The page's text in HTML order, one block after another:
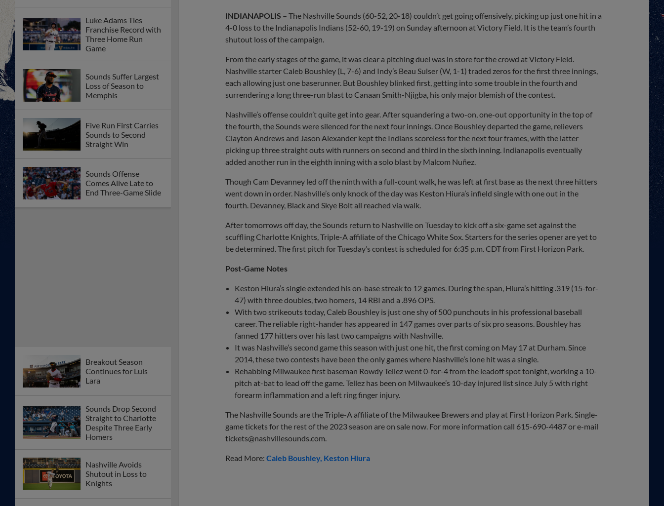
Luke Adams Ties
Franchise Record with
Three Home Run
Game
Sounds Suffer Largest
Loss of Season to
Memphis
Five Run First Carries
Sounds to Second
Straight Win
Sounds Offense
Comes Alive Late to
End Three-Game Slide
Breakout Season
Continues for Luis
Lara
Sounds Drop Second
Straight to Charlotte
Despite Three Early
Homers
Nashville Avoids
Shutout in Loss to
Knights
INDIANAPOLIS – The Nashville Sounds (60-52, 20-18) couldn’t get going offensively, picking up just one hit in a
4-0 loss to the Indianapolis Indians (52-60, 19-19) on Sunday afternoon at Victory Field. It is the team’s fourth
shutout loss of the campaign.
From the early stages of the game, it was clear a pitching duel was in store for the crowd at Victory Field.
Nashville starter Caleb Boushley (L, 7-6) and Indy’s Beau Sulser (W, 1-1) traded zeros for the first three innings,
each allowing just one baserunner. But Boushley blinked first, getting into some trouble in the fourth and
surrendering a long three-run blast to Canaan Smith-Njigba, his only major blemish of the contest.
Nashville’s offense couldn’t quite get into gear. After squandering a two-on, one-out opportunity in the top of
the fourth, the Sounds were silenced for the next four innings. Once Boushley departed the game, relievers
Clayton Andrews and Jason Alexander kept the Indians scoreless for the next four frames, with the latter
picking up three straight outs with runners on second and third in the sixth inning. Indianapolis eventually
added another run in the eighth inning with a solo blast by Malcom Nuñez.
Though Cam Devanney led off the ninth with a full-count walk, he was left at first base as the next three hitters
went down in order. Nashville’s only knock of the day was Keston Hiura’s infield single with one out in the
fourth. Devanney, Black and Skye Bolt all reached via walk.
After tomorrows off day, the Sounds return to Nashville on Tuesday to kick off a six-game set against the
scuffling Charlotte Knights, Triple-A affiliate of the Chicago White Sox. Starters for the series opener are yet to
be determined. The first pitch for Tuesday’s contest is scheduled for 6:35 p.m. CDT from First Horizon Park.
Post-Game Notes
Keston Hiura’s single extended his on-base streak to 12 games. During the span, Hiura’s hitting .319 (15-for-
47) with three doubles, two homers, 14 RBI and a .896 OPS.
With two strikeouts today, Caleb Boushley is just one shy of 500 punchouts in his professional baseball
career. The reliable right-hander has appeared in 147 games over parts of six pro seasons. Boushley has
fanned 177 hitters over his last two campaigns with Nashville.
It was Nashville’s second game this season with just one hit, the first coming on May 17 at Durham. Since
2014, these two contests have been the only games where Nashville’s lone hit was a single.
Rehabbing Milwaukee first baseman Rowdy Tellez went 0-for-4 from the leadoff spot tonight, working a 10-
pitch at-bat to lead off the game. Tellez has been on Milwaukee’s 10-day injured list since July 5 with right
forearm inflammation and a left ring finger injury.
The Nashville Sounds are the Triple-A affiliate of the Milwaukee Brewers and play at First Horizon Park. Single-
game tickets for the rest of the 2023 season are on sale now. For more information call 615-690-4487 or e-mail
tickets@nashvillesounds.com
Read More: Caleb Boushley Keston Hiura